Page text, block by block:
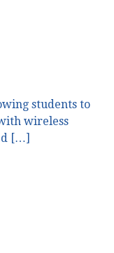
students to
wireless
[…]